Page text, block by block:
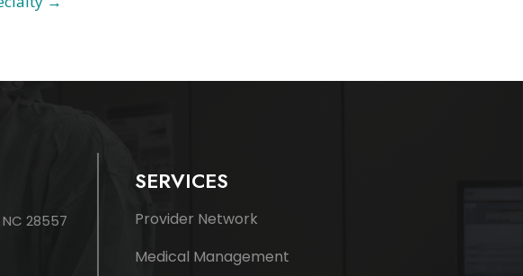
28557
SERVICES
Provider Network
Medical Management